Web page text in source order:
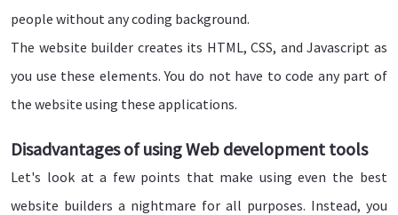
people without any coding background.
The website builder creates its HTML, CSS, and Javascript as
you use these elements. You do not have to code any part of
the website using these applications.
Disadvantages of using Web development tools
Let's look at a few points that make using even the best
website builders a nightmare for all purposes. Instead, you